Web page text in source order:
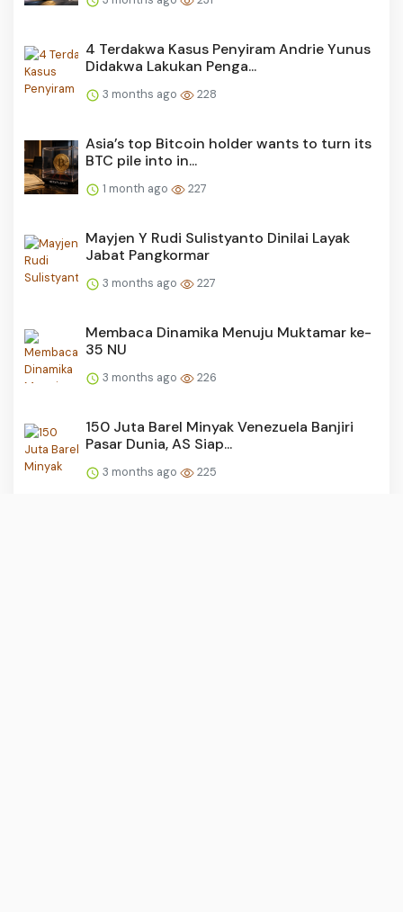
4 Terdakwa Kasus Penyiram Andrie Yunus
Didakwa Lakukan Penga...
3 months ago 228
Asia’s top Bitcoin holder wants to turn its
BTC pile into in...
1 month ago 227
Mayjen Y Rudi Sulistyanto Dinilai Layak
Jabat Pangkormar
3 months ago 227
Membaca Dinamika Menuju Muktamar ke-
35 NU
3 months ago 226
150 Juta Barel Minyak Venezuela Banjiri
Pasar Dunia, AS Siap...
3 months ago 225